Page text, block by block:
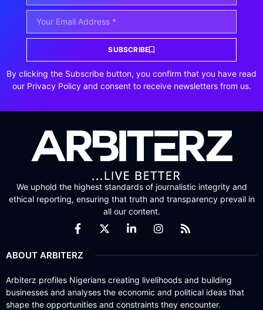
SUBSCRIBE
By clicking the Subscribe button, you confirm that you have read
our Privacy Policy and consent to receive newsletters from us.
We uphold the highest standards of journalistic integrity and
ethical reporting, ensuring that truth and transparency prevail in
all our content.
ABOUT ARBITERZ
Arbiterz profiles Nigerians creating livelihoods and building
businesses and analyses the economic and political ideas that
shape the opportunities and constraints they encounter.